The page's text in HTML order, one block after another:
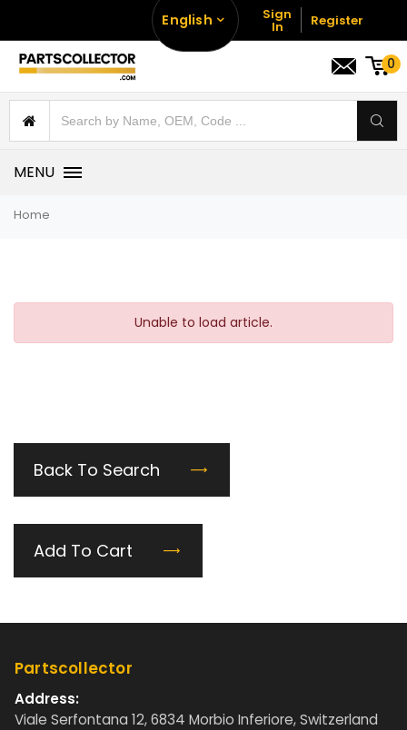
English Sign
In Register
0
MENU
Home
Unable to load article.
Back To Search
Add To Cart
Partscollector
Address:
Viale Serfontana 12, 6834 Morbio Inferiore, Switzerland